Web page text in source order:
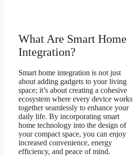
What Are Smart Home
Integration?
Smart home integration is not just
about adding gadgets to your living
space; it’s about creating a cohesive
ecosystem where every device works
together seamlessly to enhance your
daily life. By incorporating smart
home technology into the design of
your compact space, you can enjoy
increased convenience, energy
efficiency, and peace of mind.